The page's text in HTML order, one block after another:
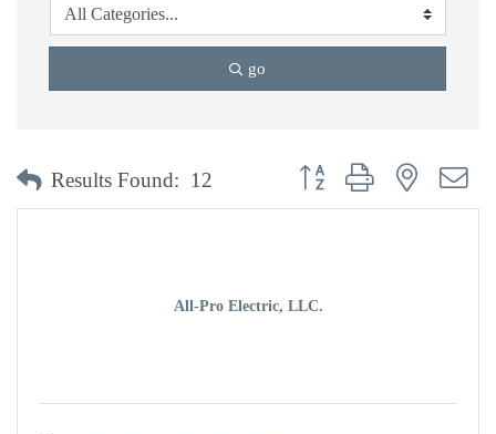
go
Results Found: 12 Button group with nested
All-Pro Electric, LLC.